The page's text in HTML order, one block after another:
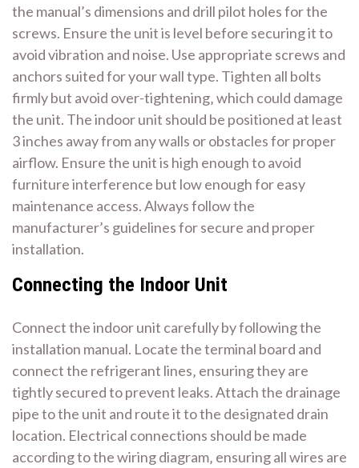
the manual’s dimensions and drill pilot holes for the
screws. Ensure the unit is level before securing it to
avoid vibration and noise. Use appropriate screws and
anchors suited for your wall type. Tighten all bolts
firmly but avoid over-tightening‚ which could damage
the unit. The indoor unit should be positioned at least
3 inches away from any walls or obstacles for proper
airflow. Ensure the unit is high enough to avoid
furniture interference but low enough for easy
maintenance access. Always follow the
manufacturer’s guidelines for secure and proper
installation.
Connecting the Indoor Unit
Connect the indoor unit carefully by following the
installation manual. Locate the terminal board and
connect the refrigerant lines‚ ensuring they are
tightly secured to prevent leaks. Attach the drainage
pipe to the unit and route it to the designated drain
location. Electrical connections should be made
according to the wiring diagram‚ ensuring all wires are